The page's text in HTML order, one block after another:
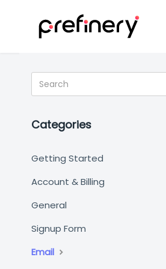
Categories
Getting Started
Account & Billing
General
Signup Form
Email